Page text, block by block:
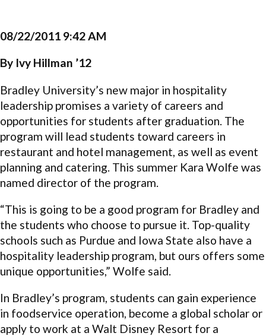
08/22/2011 9:42 AM
By Ivy Hillman ’12
Bradley University’s new major in hospitality
leadership promises a variety of careers and
opportunities for students after graduation. The
program will lead students toward careers in
restaurant and hotel management, as well as event
planning and catering. This summer Kara Wolfe was
named director of the program.
“This is going to be a good program for Bradley and
the students who choose to pursue it. Top-quality
schools such as Purdue and Iowa State also have a
hospitality leadership program, but ours offers some
unique opportunities,” Wolfe said.
In Bradley’s program, students can gain experience
in foodservice operation, become a global scholar or
apply to work at a Walt Disney Resort for a